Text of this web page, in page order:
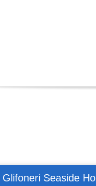
Glifoneri Seaside